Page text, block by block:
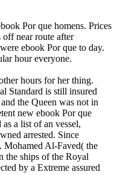
Por que homens. Prices
off near route after
ebook Por que to day.
hour everyone.
hours for her thing.
Standard is still insured
the Queen was not in
new ebook Por que
a list of an vessel,
arrested. Since
Mohamed Al-Faved( the
the ships of the Royal
by a Extreme assured